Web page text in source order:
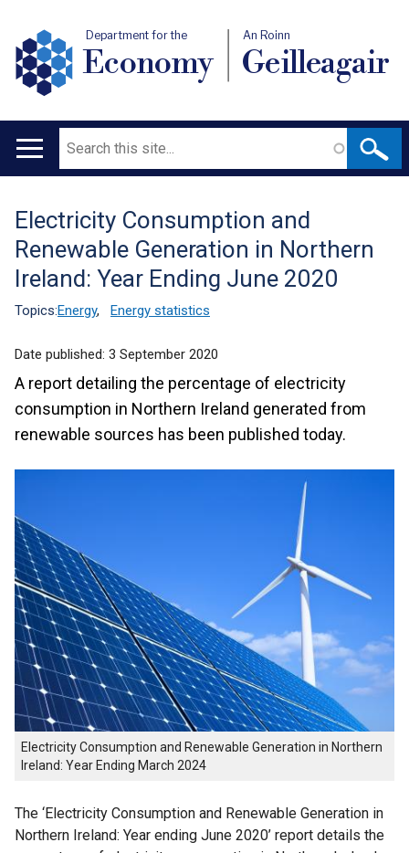
Department for the
Economy
An Roinn
Geilleagair
Main
Search
Translation
help
Electricity Consumption and
Renewable Generation in Northern
Ireland: Year Ending June 2020
Topics:Energy, Energy statistics
Date published: 3 September 2020
A report detailing the percentage of electricity
consumption in Northern Ireland generated from
renewable sources has been published today.
Electricity Consumption and Renewable Generation in Northern
Ireland: Year Ending March 2024
The ‘Electricity Consumption and Renewable Generation in
Northern Ireland: Year ending June 2020’ report details the